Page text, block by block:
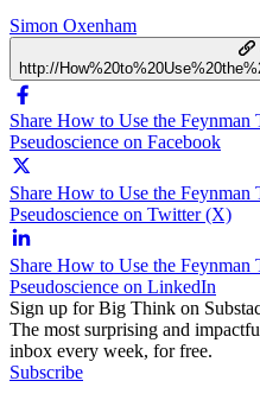
Simon Oxenham
http://
Share How to Use the Feynman
Pseudoscience on Facebook
Share How to Use the Feynman
Pseudoscience on Twitter (X)
Share How to Use the Feynman
Pseudoscience on LinkedIn
Sign up for Big Think on
The most surprising and
inbox every week, for free.
Subscribe